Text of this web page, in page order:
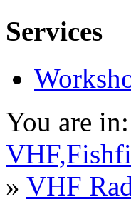
Services
You are in:
» VHF